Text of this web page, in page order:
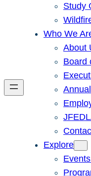
Study
Who We
About
Board
Explore